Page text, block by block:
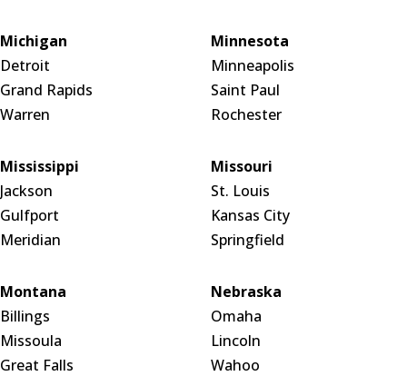
Michigan
Detroit
Grand Rapids
Warren
Minnesota
Minneapolis
Saint Paul
Rochester
Mississippi
Jackson
Gulfport
Meridian
Missouri
St. Louis
Kansas City
Springfield
Montana
Billings
Missoula
Great Falls
Nebraska
Omaha
Lincoln
Wahoo